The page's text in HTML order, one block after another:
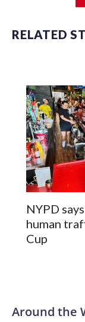
RELATED
NYPD
human
Cup
Around the